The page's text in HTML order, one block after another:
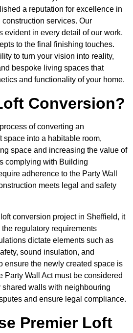
a reputation for excellence in
construction services. Our
evident in every detail of our work,
to the final finishing touches.
to turn your vision into reality,
bespoke living spaces that
and functionality of your home.
Conversion?
of converting an
space into a habitable room,
space and increasing the value of
complying with Building
adherence to the Party Wall
meets legal and safety
conversion project in Sheffield, it
regulatory requirements
dictate elements such as
sound insulation, and
ensure the newly created space is
Party Wall Act must be considered
walls with neighbouring
and ensure legal compliance.
Premier Loft